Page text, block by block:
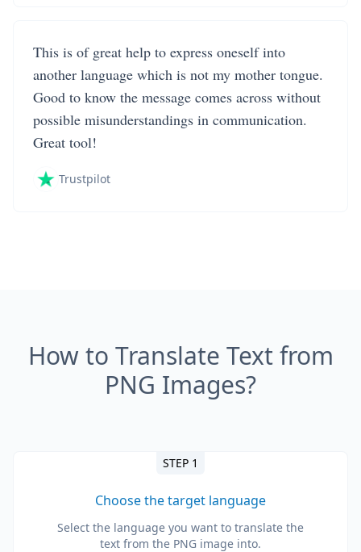
This is of great help to express oneself into
another language which is not my mother tongue.
Good to know the message comes across without
possible misunderstandings in communication.
Great tool!
Trustpilot
How to Translate Text from
PNG Images?
STEP 1
Choose the target language
Select the language you want to translate the
text from the PNG image into.